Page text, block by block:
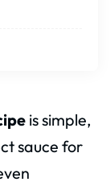
is simple,
sauce for